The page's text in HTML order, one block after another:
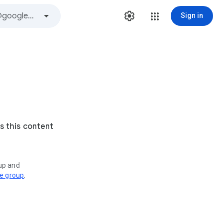
Sign in
this content
and
group